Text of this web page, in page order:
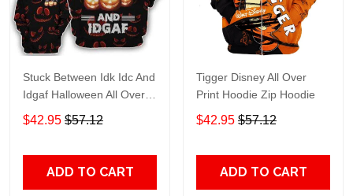
Stuck Between Idk Idc And
Idgaf Halloween All Over
Print Hoodie Zip Hoodie
$42.95 $57.12
ADD TO CART
Tigger Disney All Over
Print Hoodie Zip Hoodie
$42.95 $57.12
ADD TO CART